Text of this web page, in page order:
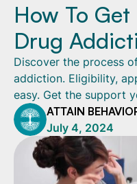
How To
Drug
Discover the process
addiction. Eligibility,
easy. Get the support
ATTAIN
July 4, 2024